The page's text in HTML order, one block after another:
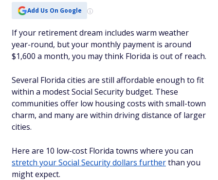
Add Us On Google
If your retirement dream includes warm weather
year-round, but your monthly payment is around
$1,600 a month, you may think Florida is out of reach.
Several Florida cities are still affordable enough to fit
within a modest Social Security budget. These
communities offer low housing costs with small-town
charm, and many are within driving distance of larger
cities.
Here are 10 low-cost Florida towns where you can
stretch your Social Security dollars furtherthan you
might expect.